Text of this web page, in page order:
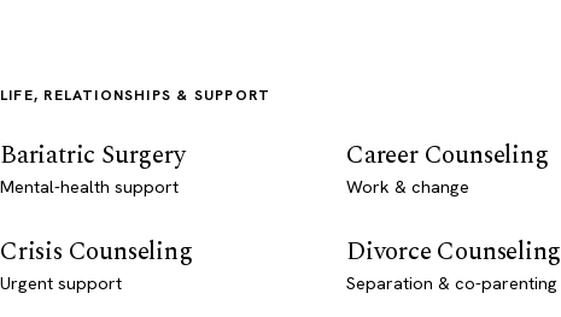
LIFE, RELATIONSHIPS & SUPPORT
Bariatric Surgery
Mental-health support
Career Counseling
Work & change
Crisis Counseling
Urgent support
Divorce Counseling
Separation & co-parenting